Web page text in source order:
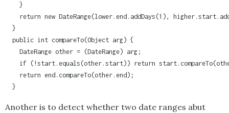
    }
return new DateRange(lower.end.addDays(1),
  }
  public int compareTo(Object arg) {
    DateRange other = (DateRange) arg;
if (!start.equals(other.start)) return
    return end.compareTo(other.end);
Another is to detect whether two date ranges abut